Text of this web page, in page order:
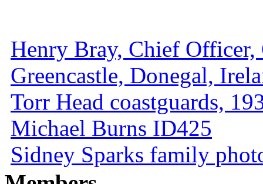
Henry Bray, Chief Officer,
Greencastle, Donegal,
Torr Head coastguards,
Michael Burns ID425
Sidney Sparks family